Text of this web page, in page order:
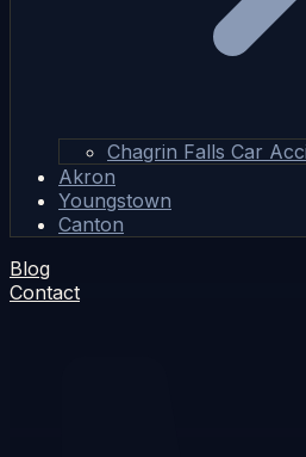
Chagrin Falls Car
Akron
Youngstown
Canton
Blog
Contact